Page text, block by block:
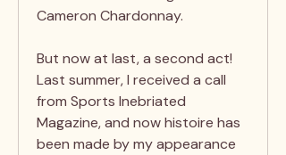
Cameron Chardonnay.
But now at last, a second act!
Last summer, I received a call
from Sports Inebriated
Magazine, and now histoire has
been made by my appearance